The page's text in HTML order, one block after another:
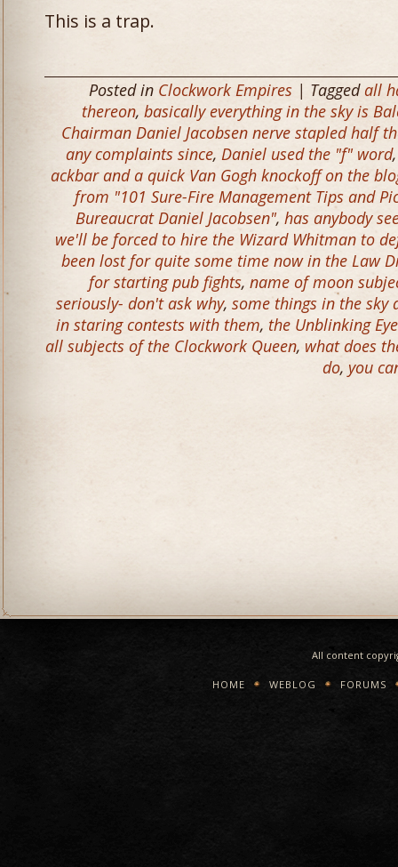
This is a trap.
Posted in Clockwork Empires | Taggedall
thereon, basically everything in the sky is
Chairman Daniel Jacobsen nerve stapled half
any complaints since, Daniel used the "f" word
ackbar and a quick Van Gogh knockoff on the
from "101 Sure-Fire Management Tips and
Bureaucrat Daniel Jacobsen", has anybody
we'll be forced to hire the Wizard Whitman to
been lost for quite some time now in the Law
for starting pub fights, name of moon
seriously- don't ask why, some things in the sky
in staring contests with them, the Unblinking
all subjects of the Clockwork Queen, what does
do, you
All content
HOME WEBLOG FORUMS